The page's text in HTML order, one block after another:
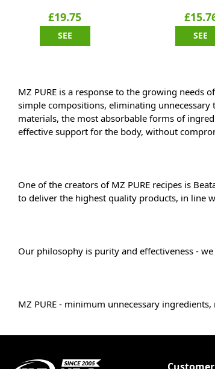
£19.75
SEE SEE
MZ PURE is a response to the growing needs
simple compositions, eliminating unnecessary
materials, the most absorbable forms of
effective support for the body, without
One of the creators of MZ PURE recipes is
to deliver the highest quality products, in line
Our philosophy is purity and effectiveness -
MZ PURE - minimum unnecessary ingredients,